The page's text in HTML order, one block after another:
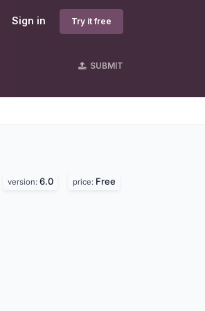
Sign in Try it free
SUBMIT
version: 6.0 price: Free